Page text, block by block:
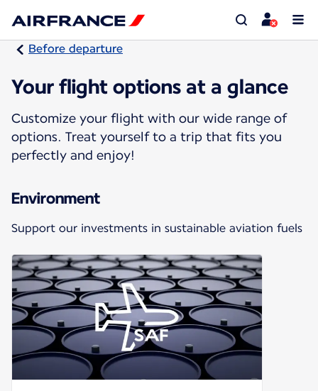
Before departure
Your flight options at a glance
Customize your flight with our wide range of
options. Treat yourself to a trip that fits you
perfectly and enjoy!
Environment
Support our investments in sustainable aviation fuels